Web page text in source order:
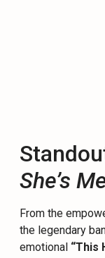
She’s
From the
the legendary
emotional “This